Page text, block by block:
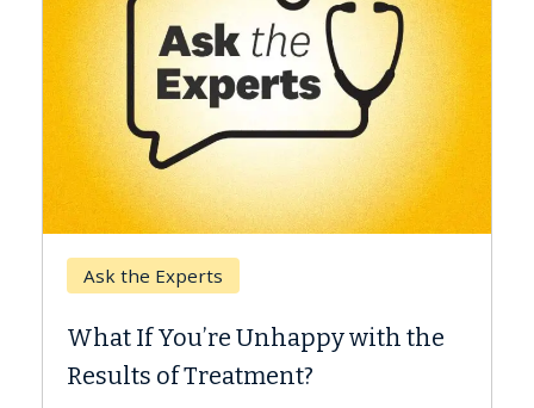
with the
Keck Hospital of USC
When Can You Delay Spine
Surgery?